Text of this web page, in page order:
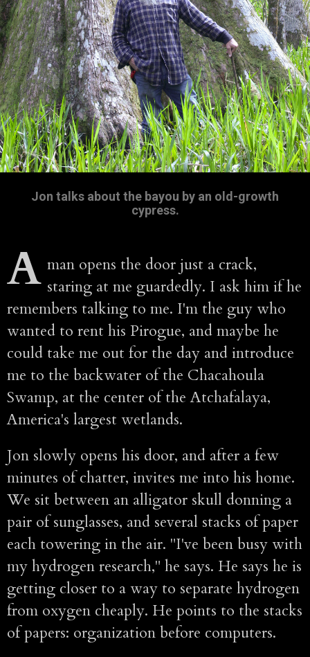
Jon talks about the bayou by an old-growth
cypress.
A man opens the door just a crack,
staring at me guardedly. I ask him if he
remembers talking to me. I'm the guy who
wanted to rent his Pirogue, and maybe he
could take me out for the day and introduce
me to the backwater of the Chacahoula
Swamp, at the center of the Atchafalaya,
America's largest wetlands.
Jon slowly opens his door, and after a few
minutes of chatter, invites me into his home.
We sit between an alligator skull donning a
pair of sunglasses, and several stacks of paper
each towering in the air. "I've been busy with
my hydrogen research," he says. He says he is
getting closer to a way to separate hydrogen
from oxygen cheaply. He points to the stacks
of papers: organization before computers.